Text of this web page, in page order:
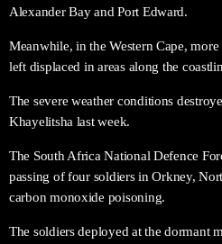
Alexander Bay and Port Edward.
Meanwhile, in the Western Cape,
left displaced in areas along the
The severe weather conditions
Khayelitsha last week.
The South Africa National Defence
passing of four soldiers in Orkney,
carbon monoxide poisoning.
The soldiers deployed at the dormant